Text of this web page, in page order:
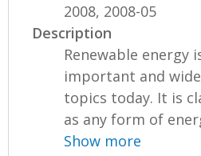
2008, 2008-05
Description
Renewable energy
important and
topics today. It is
as any form of
Show more